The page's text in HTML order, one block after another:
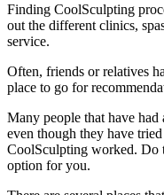
Finding CoolSculpting
out the different clinics,
service.
Often, friends or relatives
place to go for
Many people that have
even though they have
CoolSculpting worked. Do
option for you.